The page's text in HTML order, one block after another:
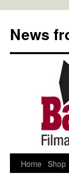
content
News
Home Shop